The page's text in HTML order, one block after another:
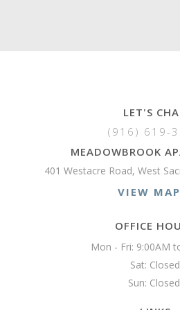
LET'S
(916) 619-
MEADOWBROOK
401 Westacre Road, West
VIEW MAP
OFFICE
Mon - Fri: 9:00AM
Sat: Closed
Sun: Closed